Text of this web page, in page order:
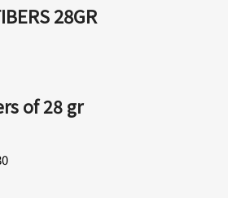
28GR
of 28 gr